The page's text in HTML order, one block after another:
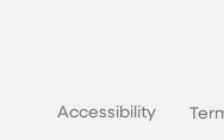
Accessibility